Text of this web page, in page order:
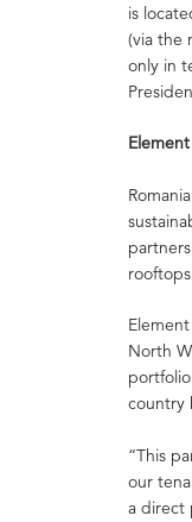
is
(via the
only in
North
country
“This
our
a direct